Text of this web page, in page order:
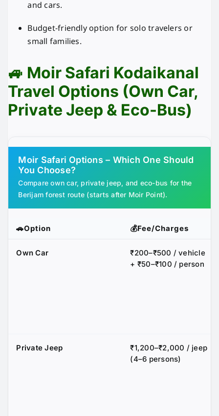
and cars.
Budget-friendly option for solo travelers or
small families.
🚙 Moir Safari Kodaikanal
Travel Options (Own Car,
Private Jeep & Eco-Bus)
Moir Safari Options – Which One Should
You Choose?
Compare own car, private jeep, and eco-bus for the
Berijam forest route (starts after Moir Point).
🚗Option 💰Fee/Charges
Own Car
₹200–₹500 / vehicle
+ ₹50–₹100 / person
Private Jeep
₹1,200–₹2,000 / jeep
(4–6 persons)